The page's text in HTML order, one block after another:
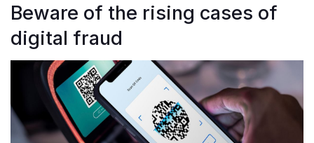
Beware of the rising cases of
digital fraud